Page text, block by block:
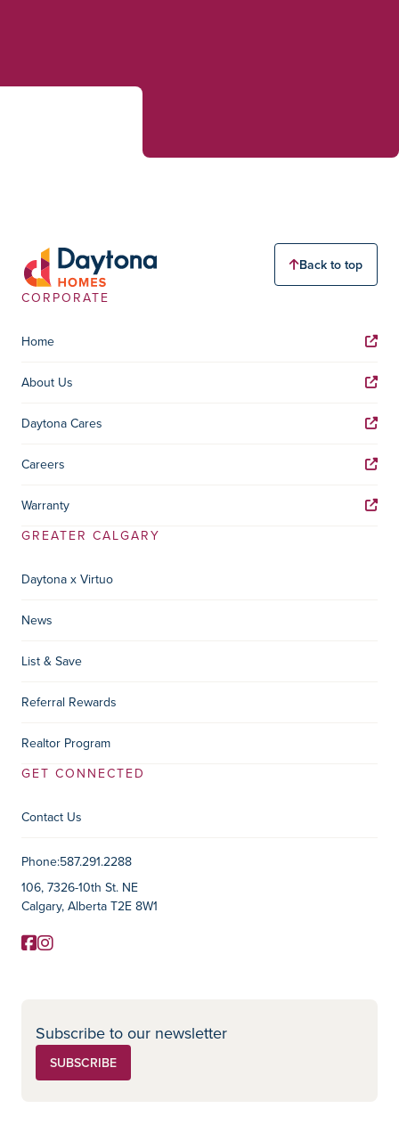
Back to top
CORPORATE
Home
About Us
Daytona Cares
Careers
Warranty
GREATER CALGARY
Daytona x Virtuo
News
List & Save
Referral Rewards
Realtor Program
GET CONNECTED
Contact Us
Contact Information
Phone:587.291.2288
106, 7326-10th St. NE
Calgary, Alberta T2E 8W1
Social Media
Facebook
Instagram
Subscribe to our newsletter
SUBSCRIBE